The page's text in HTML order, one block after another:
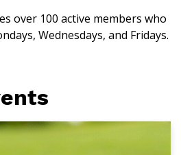
over 100 active members who
Wednesdays, and Fridays.